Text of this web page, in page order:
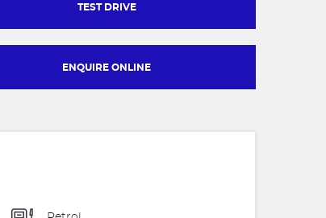
TEST DRIVE
ENQUIRE ONLINE